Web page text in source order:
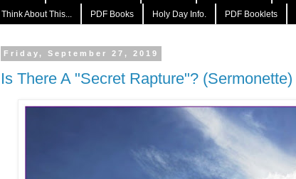
Think About This... PDF Books Holy Day Info. PDF Booklets
Friday, September 27, 2019
Is There A "Secret Rapture"? (Sermonette)